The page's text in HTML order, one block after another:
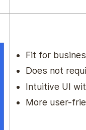
Fit for
Does not
Intuitive UI
More user-